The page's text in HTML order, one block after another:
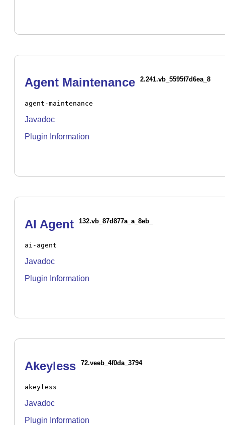
Agent Maintenance 2.241.vb_5595f7d6ea_8
agent-maintenance
Javadoc
Plugin Information
AI Agent 132.vb_87d877a_a_8eb_
ai-agent
Javadoc
Plugin Information
Akeyless 72.veeb_4f0da_3794
akeyless
Javadoc
Plugin Information